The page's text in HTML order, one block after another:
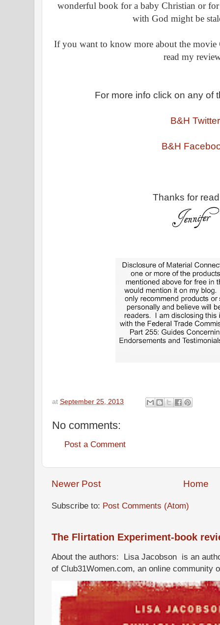
wonderful book for a baby Christian or
with God might be
If you want to know more about the movie
read my
For more info click on any of
B&H Twitter
B&H
Thanks for
at September 25, 2013
No comments:
Post a Comment
Newer Post Home
Subscribe to: Post Comments (Atom)
The Flirtation Experiment-book
About the authors: Lisa Jacobson is an
of Club31Women.com, an online community